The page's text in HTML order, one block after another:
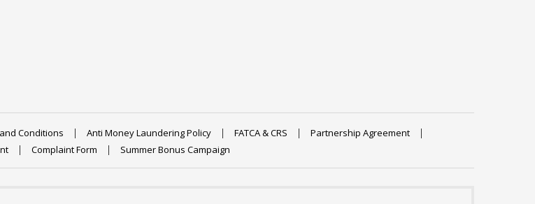
Conditions Anti Money Laundering Policy FATCA & CRS
Partnership Agreement
Complaint Form Summer Bonus Campaign